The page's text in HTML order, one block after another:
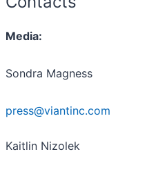
Media:
Sondra Magness
press@viantinc.com
Kaitlin Nizolek